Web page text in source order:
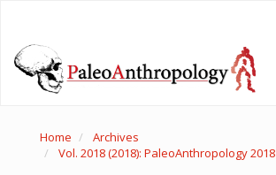
Content
Sidebar
Home
Archives
Vol. 2018 (2018): PaleoAnthropology 2018